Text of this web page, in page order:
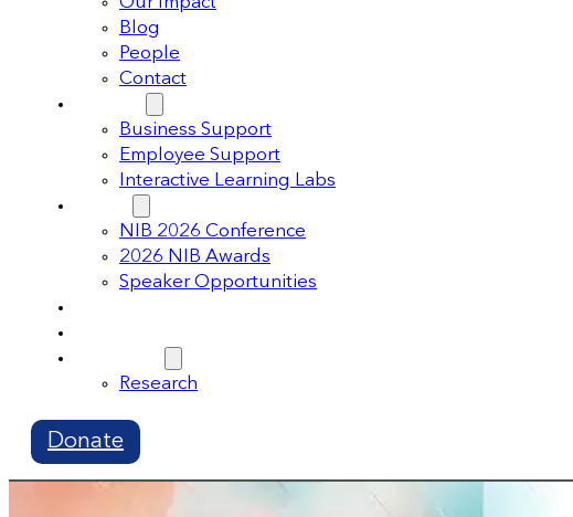
Blog
People
Contact
Business Support
Employee Support
Interactive Learning Labs
NIB 2026 Conference
2026 NIB Awards
Speaker Opportunities
Research
Donate